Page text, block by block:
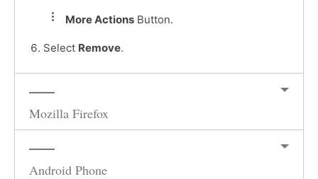
More Actions Button.
Select Remove.
Mozilla Firefox
Android Phone